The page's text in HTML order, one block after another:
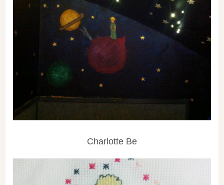
Charlotte Be